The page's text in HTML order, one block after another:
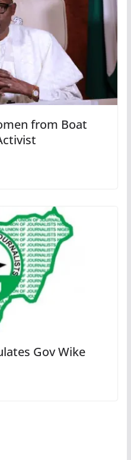
from Boat
Gov Wike